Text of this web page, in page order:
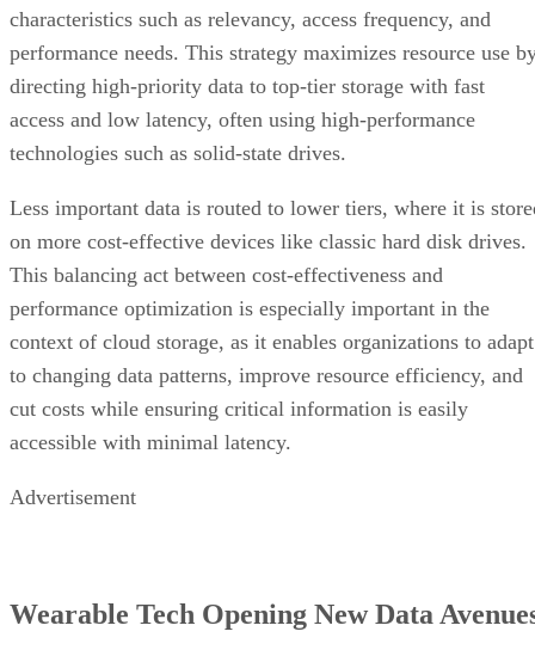
characteristics such as relevancy, access frequency, and
performance needs. This strategy maximizes resource use
directing high-priority data to top-tier storage with fast
access and low latency, often using high-performance
technologies such as solid-state drives.
Less important data is routed to lower tiers, where it is
on more cost-effective devices like classic hard disk drives.
This balancing act between cost-effectiveness and
performance optimization is especially important in the
context of cloud storage, as it enables organizations to adapt
to changing data patterns, improve resource efficiency, and
cut costs while ensuring critical information is easily
accessible with minimal latency.
Advertisement
Wearable Tech Opening New Data